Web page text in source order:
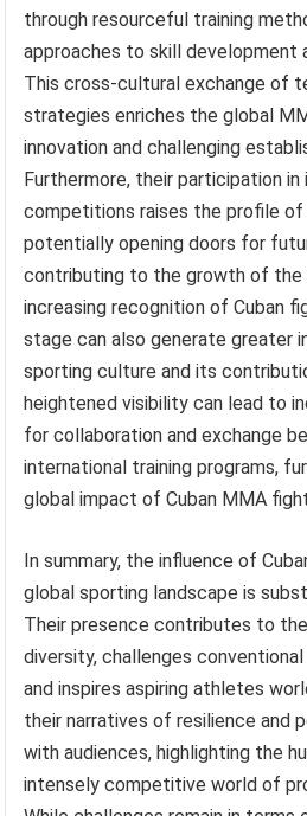
through resourceful training
approaches to skill development
This cross-cultural exchange of
strategies enriches the global
innovation and challenging
Furthermore, their participation in
competitions raises the profile of
potentially opening doors for
contributing to the growth of the
increasing recognition of Cuban
stage can also generate greater
sporting culture and its
heightened visibility can lead to
for collaboration and exchange
international training programs,
global impact of Cuban MMA
In summary, the influence of
global sporting landscape is
Their presence contributes to
diversity, challenges
and inspires aspiring athletes
their narratives of resilience and
with audiences, highlighting the
intensely competitive world of